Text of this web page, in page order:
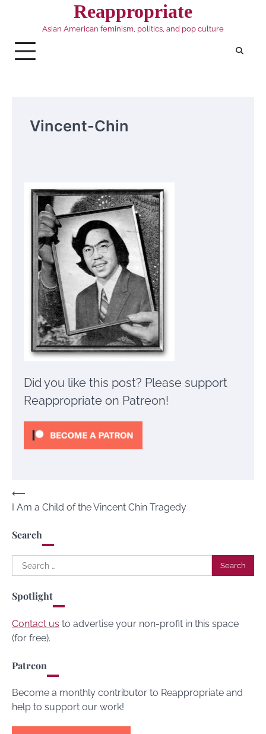
Reappropriate
Asian American feminism, politics, and pop culture
Vincent-Chin
Did you like this post? Please support
Reappropriate on Patreon!
Post
navigation
⟵
I Am a Child of the Vincent Chin Tragedy
Search
Search
for:
Spotlight
Contact us to advertise your non-profit in this space
(for free).
Patreon
Become a monthly contributor to Reappropriate and
help to support our work!